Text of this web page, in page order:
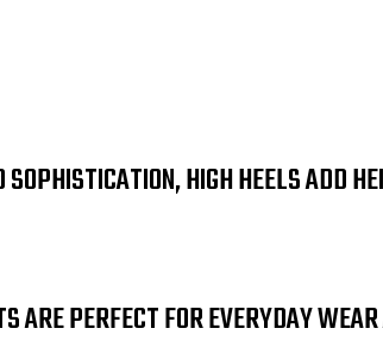
HIGH HEELS ADD
ARE PERFECT FOR EVERYDAY